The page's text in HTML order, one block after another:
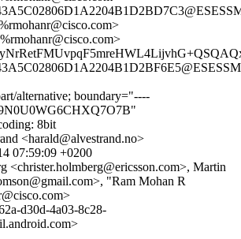
alternative; boundary="----
8bit
<harald@alvestrand.no>
07:59:09 +0200
<christer.holmberg@ericsson.com>, Martin
"Ram Mohan R
d30d-4a03-8c28-